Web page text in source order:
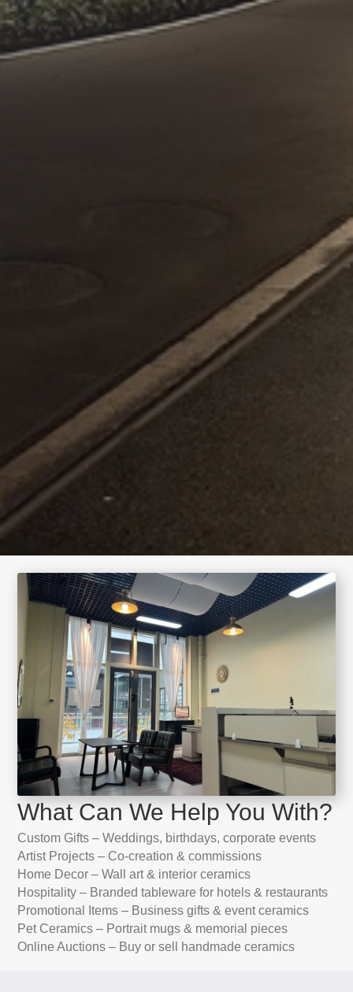
What Can We Help You With?
Custom Gifts – Weddings, birthdays, corporate events
Artist Projects – Co-creation & commissions
Home Decor – Wall art & interior ceramics
Hospitality – Branded tableware for hotels & restaurants
Promotional Items – Business gifts & event ceramics
Pet Ceramics – Portrait mugs & memorial pieces
Online Auctions – Buy or sell handmade ceramics